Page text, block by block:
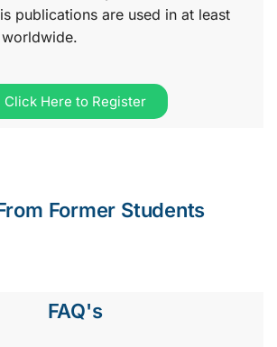
publications are used in at least
Click Here to Register
Former Students
FAQ's